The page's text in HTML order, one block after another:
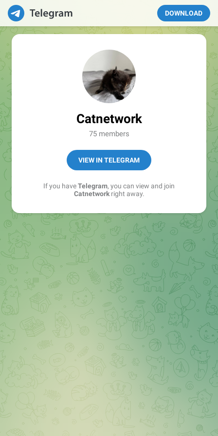
DOWNLOAD
Catnetwork
75 members
VIEW IN TELEGRAM
If you haveTelegram, you can view and join
Catnetworkright away.